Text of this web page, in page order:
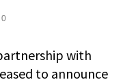
with
to announce